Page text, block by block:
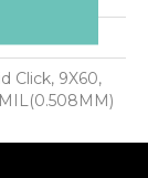
Click, 9X60,